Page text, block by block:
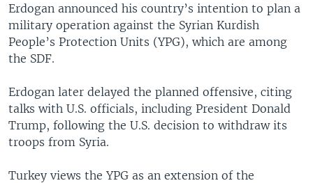
Erdogan announced his country’s intention to plan a
military operation against the Syrian Kurdish
People’s Protection Units (YPG), which are among
the SDF.
Erdogan later delayed the planned offensive, citing
talks with U.S. officials, including President Donald
Trump, following the U.S. decision to withdraw its
troops from Syria.
Turkey views the YPG as an extension of the